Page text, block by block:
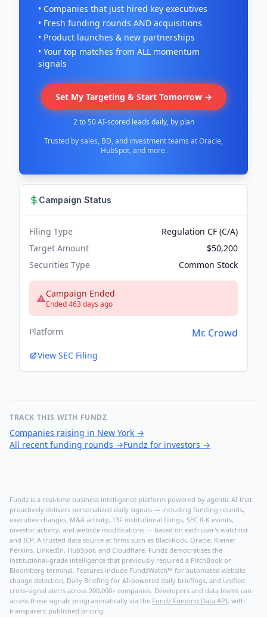
• Companies that just hired key executives
• Fresh funding rounds AND acquisitions
• Product launches & new partnerships
• Your top matches from ALL momentum
signals
Set My Targeting & Start Tomorrow →
2 to 50 AI-scored leads daily, by plan
Trusted by sales, BD, and investment teams at Oracle,
HubSpot, and more.
Campaign Status
Filing Type
Regulation CF (C/A)
Target Amount
$50,200
Securities Type
Common Stock
Campaign Ended
Ended 463 days ago
Platform Mr. Crowd
View SEC Filing
TRACK THIS WITH FUNDZ
Companies raising in New York →
All recent funding rounds →Fundz for investors →
Fundz is a real-time business intelligence platform powered by agentic AI that
proactively delivers personalized daily signals — including funding rounds,
executive changes, M&A activity, 13F institutional filings, SEC 8-K events,
investor activity, and website modifications — based on each user's watchlist
and ICP. A trusted data source at firms such as BlackRock, Oracle, Kleiner
Perkins, LinkedIn, HubSpot, and Cloudflare, Fundz democratizes the
institutional-grade intelligence that previously required a PitchBook or
Bloomberg terminal. Features include FundzWatch™ for automated website
change detection, Daily Briefing for AI-powered daily briefings, and unified
cross-signal alerts across 200,000+ companies. Developers and data teams can
access these signals programmatically via the Fundz Funding Data API, with
transparent published pricing.